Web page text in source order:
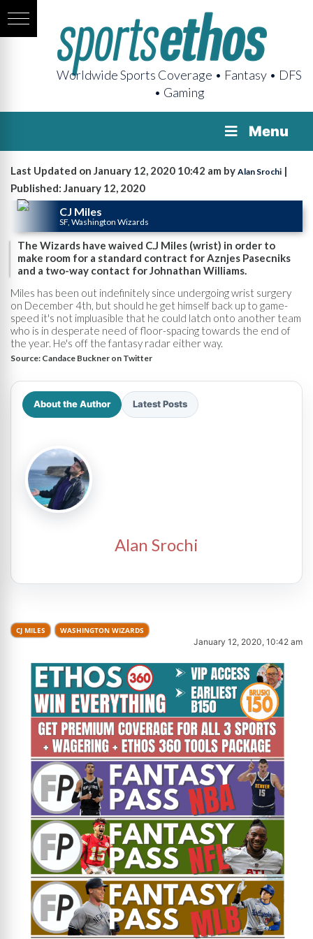
Worldwide Sports Coverage • Fantasy • DFS
• Gaming
Menu
Last Updated on January 12, 2020 10:42 am by Alan Srochi |
Published: January 12, 2020
CJ Miles
SF, Washington Wizards
The Wizards have waived C.J Miles (wrist) in order to
make room for a standard contract for Aznjes Pasecniks
and a two-way contact for Johnathan Williams.
Miles has been out indefinitely since undergoing wrist surgery
on December 4th, but should he get himself back up to game-
speed it's not impluasible that he could latch onto another team
who is in desperate need of floor-spacing towards the end of
the year. He's off the fantasy radar either way.
Source: Candace Buckner on Twitter
About the Author Latest Posts
Alan Srochi
CJ MILES WASHINGTON WIZARDS
January 12, 2020, 10:42 am